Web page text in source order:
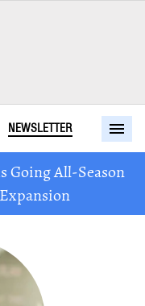
NEWSLETTER
Going All-Season